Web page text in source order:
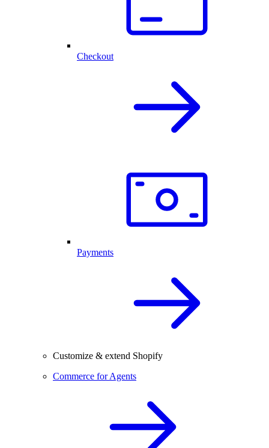
Checkout
Payments
Customize & extend Shopify
Commerce for Agents